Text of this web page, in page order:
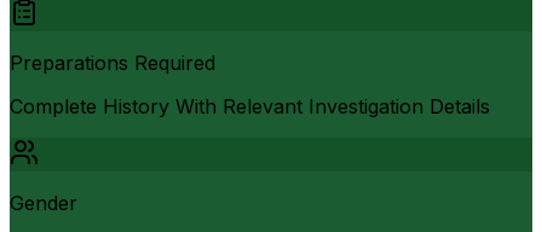
Preparations Required
Complete History With Relevant Investigation Details
Gender